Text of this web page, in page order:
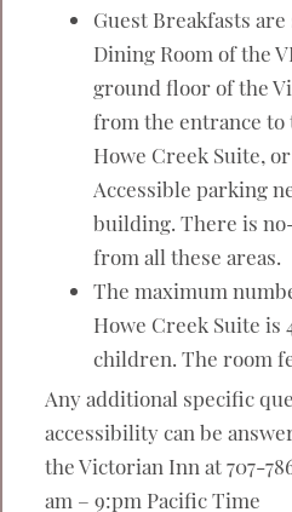
Guest Breakfasts
Dining Room of the
ground floor of the
from the entrance to
Howe Creek Suite,
Accessible parking
building. There is
from all these areas.
The maximum
Howe Creek Suite is
children. The room
Any additional specific
accessibility can be
the Victorian Inn at 707-
am – 9:pm Pacific Time